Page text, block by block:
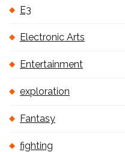
E3
Electronic Arts
Entertainment
exploration
Fantasy
fighting